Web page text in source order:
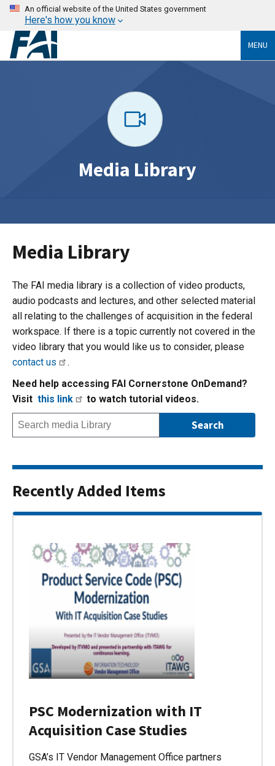
An official website of the United States government
Here's how you know
MENU
Media Library
Media Library
The FAI media library is a collection of video products,
audio podcasts and lectures, and other selected material
all relating to the challenges of acquisition in the federal
workspace. If there is a topic currently not covered in the
video library that you would like us to consider, please
contact us
.
Need help accessing FAI Cornerstone OnDemand?
Visit this link to watch tutorial videos.
Recently Added Items
PSC Modernization with IT
Acquisition Case Studies
GSA’s IT Vendor Management Office partners